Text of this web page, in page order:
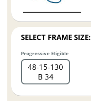
SELECT FRAME SIZE:
Progressive Eligible
48 15 130
B 34